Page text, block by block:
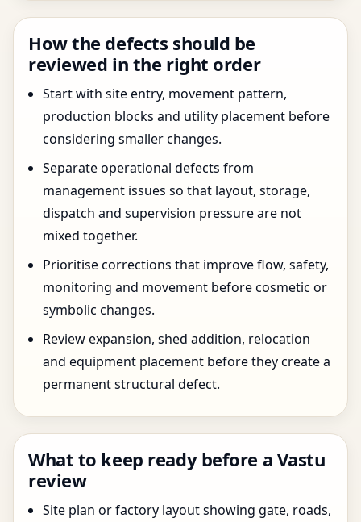
How the defects should be
reviewed in the right order
Start with site entry, movement pattern,
production blocks and utility placement before
considering smaller changes.
Separate operational defects from
management issues so that layout, storage,
dispatch and supervision pressure are not
mixed together.
Prioritise corrections that improve flow, safety,
monitoring and movement before cosmetic or
symbolic changes.
Review expansion, shed addition, relocation
and equipment placement before they create a
permanent structural defect.
What to keep ready before a Vastu
review
Site plan or factory layout showing gate, roads,